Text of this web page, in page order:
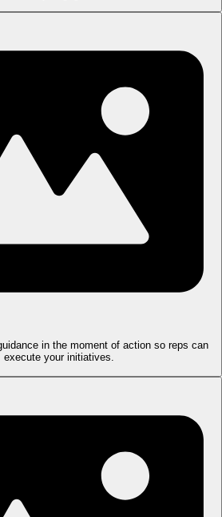
in the moment of action so reps can
execute your initiatives.